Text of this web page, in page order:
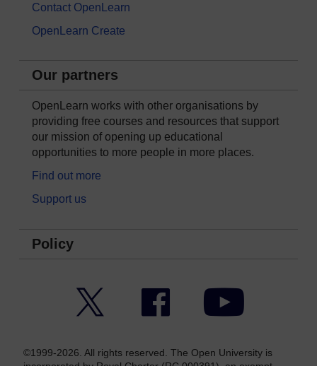
Contact OpenLearn
OpenLearn Create
Our partners
OpenLearn works with other organisations by
providing free courses and resources that support
our mission of opening up educational
opportunities to more people in more places.
Find out more
Support us
Policy
Facebook YouTube
©1999-2026. All rights reserved. The Open University is